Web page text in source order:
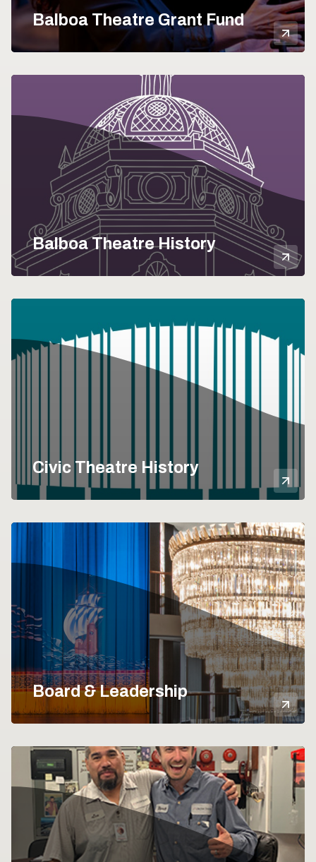
Balboa Theatre Grant Fund
Balboa Theatre History
Civic Theatre History
Board & Leadership